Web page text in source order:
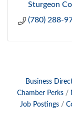
Sturgeon
(780) 288-
Business
Chamber Perks
Job Postings